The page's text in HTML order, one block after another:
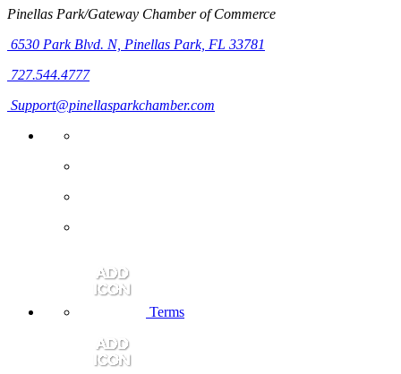
Pinellas Park/Gateway Chamber of Commerce
6530 Park Blvd. N, Pinellas Park, FL 33781
727.544.4777
Support@pinellasparkchamber.com
Terms